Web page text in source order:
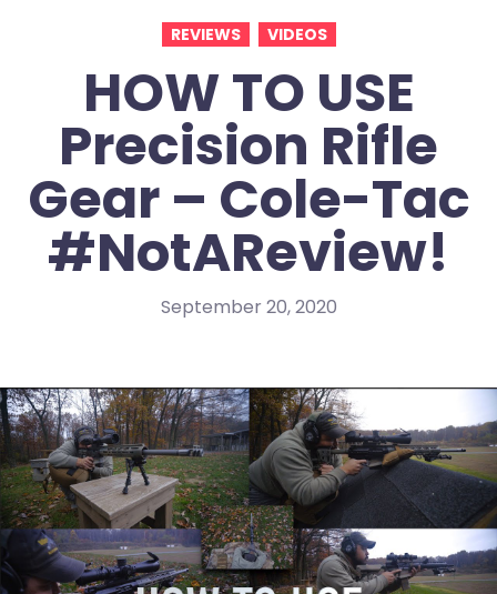
REVIEWS VIDEOS
HOW TO USE
Precision Rifle
Gear – Cole-Tac
#NotAReview!
September 20, 2020